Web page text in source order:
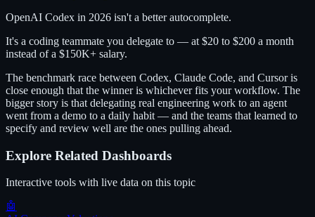
OpenAI Codex in 2026 isn't a better autocomplete.
It's a coding teammate you delegate to — at $20 to $200 a month
instead of a $150K+ salary.
The benchmark race between Codex, Claude Code, and Cursor is
close enough that the winner is whichever fits your workflow. The
bigger story is that delegating real engineering work to an agent
went from a demo to a daily habit — and the teams that learned to
specify and review well are the ones pulling ahead.
Explore Related Dashboards
Interactive tools with live data on this topic
🤖